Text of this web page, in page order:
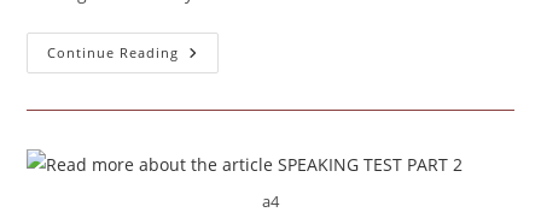
Continue Reading Tracing
The
Language
a4